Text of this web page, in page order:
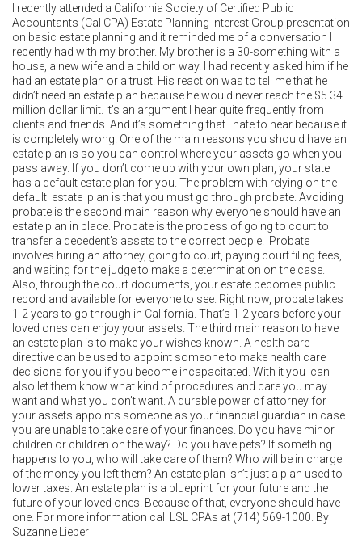
I recently attended a California Society of Certified Public
Accountants (Cal CPA) Estate Planning Interest Group presentation
on basic estate planning and it reminded me of a conversation I
recently had with my brother. My brother is a 30-something with a
house, a new wife and a child on way. I had recently asked him if he
had an estate plan or a trust. His reaction was to tell me that he
didn’t need an estate plan because he would never reach the $5.34
million dollar limit. It’s an argument I hear quite frequently from
clients and friends. And it’s something that I hate to hear because it
is completely wrong. One of the main reasons you should have an
estate plan is so you can control where your assets go when you
pass away. If you don’t come up with your own plan, your state
has a default estate plan for you. The problem with relying on the
default estate plan is that you must go through probate. Avoiding
probate is the second main reason why everyone should have an
estate plan in place. Probate is the process of going to court to
transfer a decedent’s assets to the correct people. Probate
involves hiring an attorney, going to court, paying court filing fees,
and waiting for the judge to make a determination on the case.
Also, through the court documents, your estate becomes public
record and available for everyone to see. Right now, probate takes
1-2 years to go through in California. That’s 1-2 years before your
loved ones can enjoy your assets. The third main reason to have
an estate plan is to make your wishes known. A health care
directive can be used to appoint someone to make health care
decisions for you if you become incapacitated. With it you can
also let them know what kind of procedures and care you may
want and what you don’t want. A durable power of attorney for
your assets appoints someone as your financial guardian in case
you are unable to take care of your finances. Do you have minor
children or children on the way? Do you have pets? If something
happens to you, who will take care of them? Who will be in charge
of the money you left them? An estate plan isn’t just a plan used to
lower taxes. An estate plan is a blueprint for your future and the
future of your loved ones. Because of that, everyone should have
one. For more information call LSL CPAs at (714) 569-1000. By
Suzanne Lieber